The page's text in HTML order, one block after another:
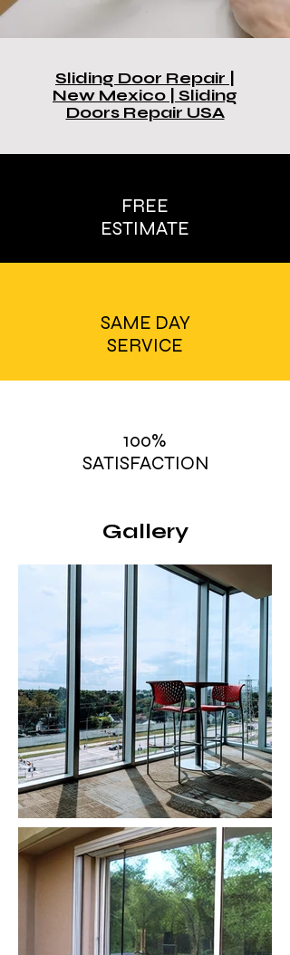
Sliding Door Repair |
New Mexico | Sliding
Doors Repair USA
FREE
ESTIMATE
SAME DAY
SERVICE
100%
SATISFACTION
Gallery